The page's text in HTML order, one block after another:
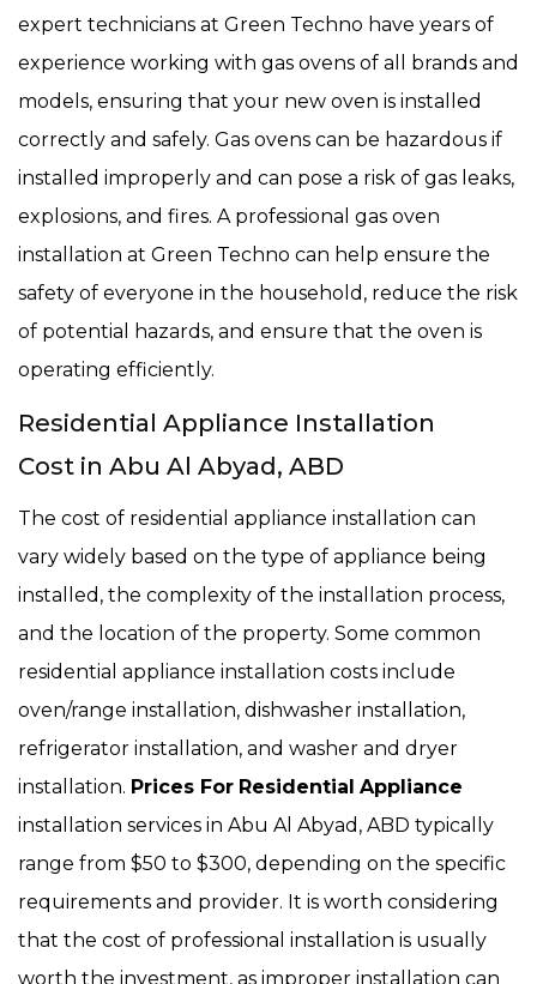
expert technicians at Green Techno have years of
experience working with gas ovens of all brands and
models, ensuring that your new oven is installed
correctly and safely. Gas ovens can be hazardous if
installed improperly and can pose a risk of gas leaks,
explosions, and fires. A professional gas oven
installation at Green Techno can help ensure the
safety of everyone in the household, reduce the risk
of potential hazards, and ensure that the oven is
operating efficiently.
Residential Appliance Installation
Cost in Abu Al Abyad, ABD
The cost of residential appliance installation can
vary widely based on the type of appliance being
installed, the complexity of the installation process,
and the location of the property. Some common
residential appliance installation costs include
oven/range installation, dishwasher installation,
refrigerator installation, and washer and dryer
installation. Prices For Residential Appliance
installation services in Abu Al Abyad, ABD typically
range from $50 to $300, depending on the specific
requirements and provider. It is worth considering
that the cost of professional installation is usually
worth the investment, as improper installation can